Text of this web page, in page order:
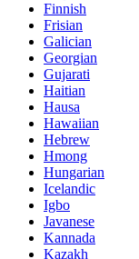
Finnish
Frisian
Galician
Georgian
Gujarati
Haitian
Hausa
Hawaiian
Hebrew
Hmong
Hungarian
Icelandic
Igbo
Javanese
Kannada
Kazakh